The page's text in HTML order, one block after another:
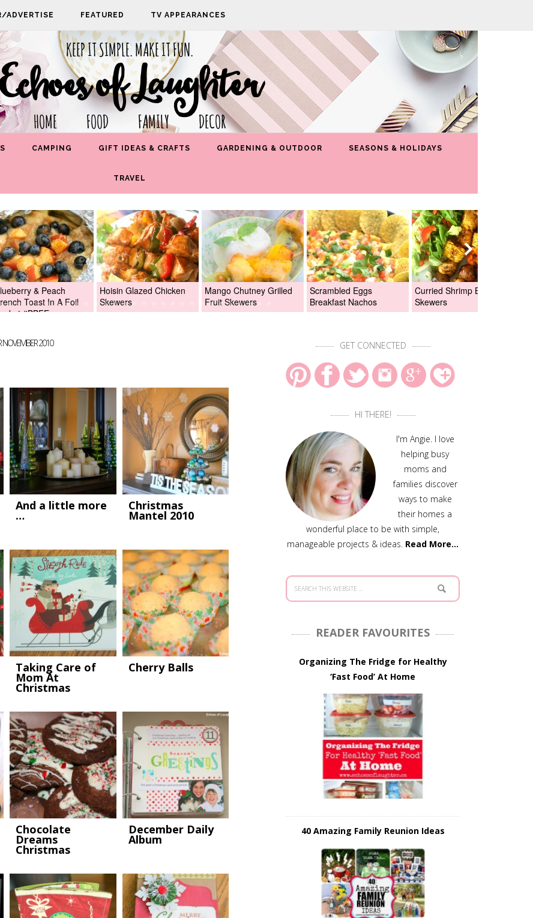
ADVERTISE FEATURED TV APPEARANCES
KEEP IT SIMPLE. MAKE IT FUN.
of Laughter
HOME FOOD FAMILY DECOR
CAMPING GIFT IDEAS & CRAFTS GARDENING & OUTDOOR SEASONS & HOLIDAYS
TRAVEL
& Peach
Toast In A Foil
#BBFEggs
Hoisin Glazed Chicken
Skewers
Mango Chutney Grilled
Fruit Skewers
Scrambled Eggs
Breakfast Nachos
Curried Shrimp Boil
Skewers
NOVEMBER 2010
And a little more
…
Christmas
Mantel 2010
Taking Care of
Mom At
Christmas
Cherry Balls
Chocolate
Dreams
Christmas
December Daily
Album
GET CONNECTED
HI THERE!
I'm Angie. I love
helping busy
moms and
families discover
ways to make
their homes a
wonderful place to be with simple,
manageable projects & ideas. Read More…
READER FAVOURITES
Organizing The Fridge for Healthy
‘Fast Food’ At Home
40 Amazing Family Reunion Ideas